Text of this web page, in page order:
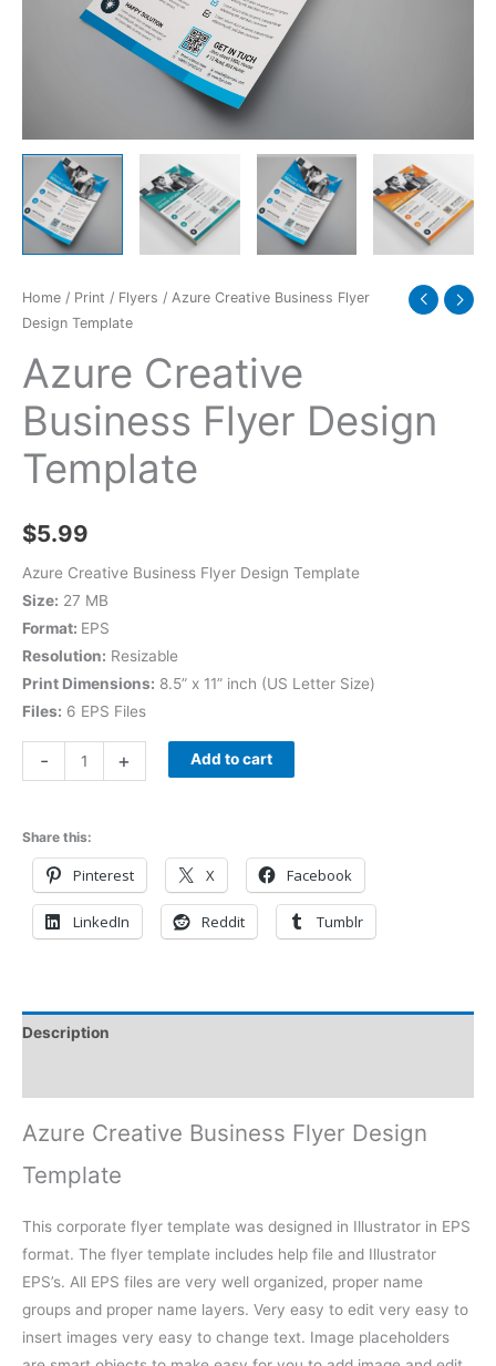
Home / Print / Flyers / Azure Creative Business Flyer
Design Template
Azure Creative
Business Flyer Design
Template
$5.99
Azure Creative Business Flyer Design Template
Size: 27 MB
Format: EPS
Resolution: Resizable
Print Dimensions: 8.5” x 11” inch (US Letter Size)
Files: 6 EPS Files
- + Add to cart
Share this:
Pinterest X Facebook
LinkedIn Reddit Tumblr
Description
Azure Creative Business Flyer Design
Template
This corporate flyer template was designed in Illustrator in EPS
format. The flyer template includes help file and Illustrator
EPS’s. All EPS files are very well organized, proper name
groups and proper name layers. Very easy to edit very easy to
insert images very easy to change text. Image placeholders